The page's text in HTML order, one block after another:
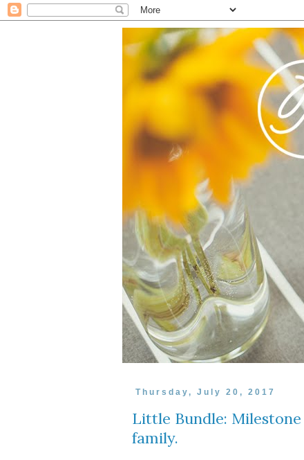
Thursday, July 20, 2017
Little Bundle:
family.